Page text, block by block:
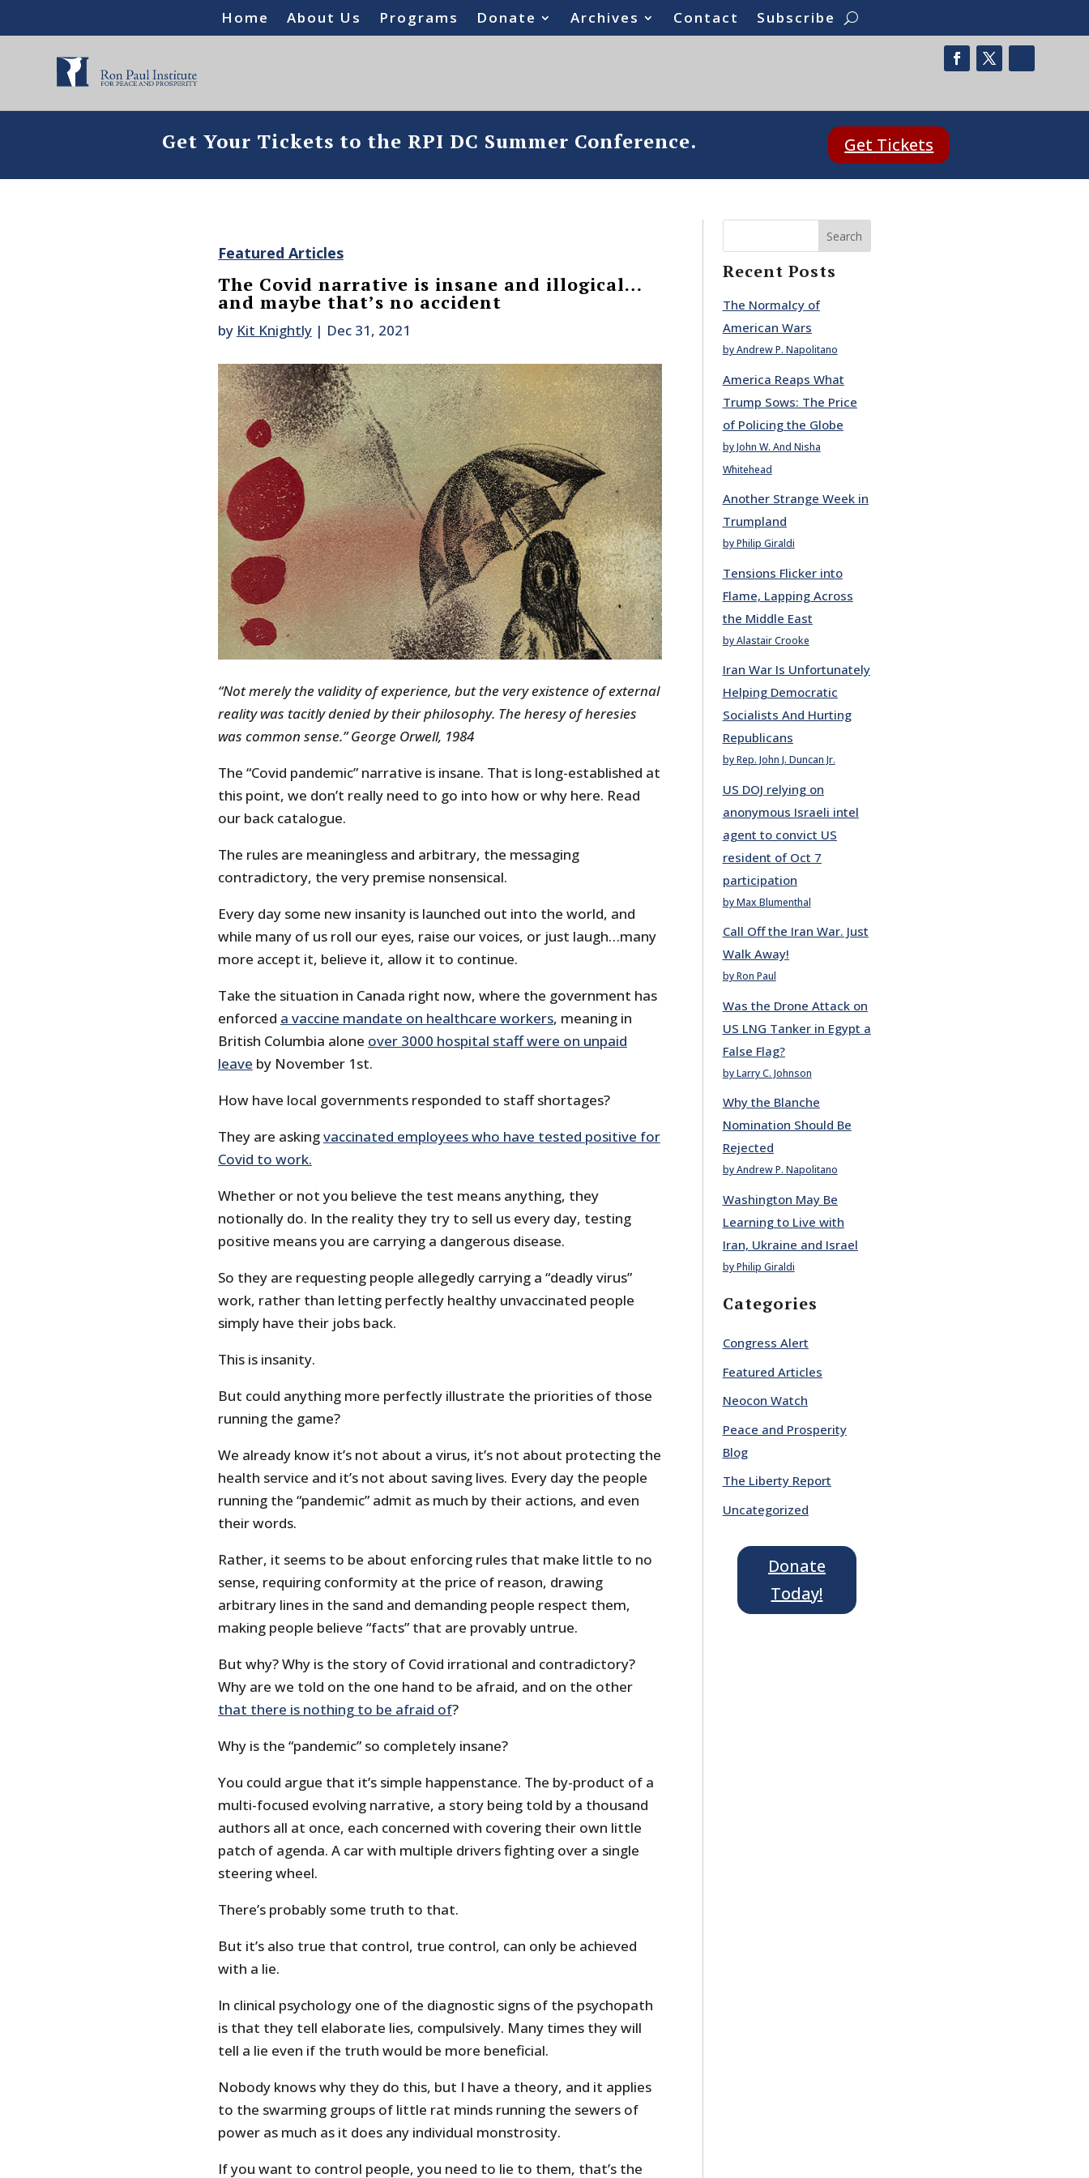
Home About Us Programs Donate Archives Contact Subscribe
Get Your Tickets to the RPI DC Summer Conference. Get Tickets
Featured Articles
The Covid narrative is insane and illogical…
and maybe that’s no accident
by Kit Knightly| Dec 31, 2021
“Not merely the validity of experience, but the very existence of external
reality was tacitly denied by their philosophy. The heresy of heresies
was common sense.” George Orwell, 1984
The “Covid pandemic” narrative is insane. That is long-established at
this point, we don’t really need to go into how or why here. Read
our back catalogue.
The rules are meaningless and arbitrary, the messaging
contradictory, the very premise nonsensical.
Every day some new insanity is launched out into the world, and
while many of us roll our eyes, raise our voices, or just laugh…many
more accept it, believe it, allow it to continue.
Take the situation in Canada right now, where the government has
enforced a vaccine mandate on healthcare workers, meaning in
British Columbia alone over 3000 hospital staff were on unpaid
leave by November 1st.
How have local governments responded to staff shortages?
They are askingvaccinated employees who have tested positive for
Covid to work.
Whether or not you believe the test means anything, they
notionally do. In the reality they try to sell us every day, testing
positive means you are carrying a dangerous disease.
So they are requesting people allegedly carrying a “deadly virus”
work, rather than letting perfectly healthy unvaccinated people
simply have their jobs back.
This is insanity.
But could anything more perfectly illustrate the priorities of those
running the game?
We already know it’s not about a virus, it’s not about protecting the
health service and it’s not about saving lives. Every day the people
running the “pandemic” admit as much by their actions, and even
their words.
Rather, it seems to be about enforcing rules that make little to no
sense, requiring conformity at the price of reason, drawing
arbitrary lines in the sand and demanding people respect them,
making people believe “facts” that are provably untrue.
But why? Why is the story of Covid irrational and contradictory?
Why are we told on the one hand to be afraid, and on the other
that there is nothing to be afraid of?
Why is the “pandemic” so completely insane?
You could argue that it’s simple happenstance. The by-product of a
multi-focused evolving narrative, a story being told by a thousand
authors all at once, each concerned with covering their own little
patch of agenda. A car with multiple drivers fighting over a single
steering wheel.
There’s probably some truth to that.
But it’s also true that control, true control, can only be achieved
with a lie.
In clinical psychology one of the diagnostic signs of the psychopath
is that they tell elaborate lies, compulsively. Many times they will
tell a lie even if the truth would be more beneficial.
Nobody knows why they do this, but I have a theory, and it applies
to the swarming groups of little rat minds running the sewers of
power as much as it does any individual monstrosity.
If you want to control people, you need to lie to them, that’s the
Search
Recent Posts
The Normalcy of
American Wars
by Andrew P. Napolitano
America Reaps What
Trump Sows: The Price
of Policing the Globe
by John W. And Nisha
Whitehead
Another Strange Week in
Trumpland
by Philip Giraldi
Tensions Flicker into
Flame, Lapping Across
the Middle East
by Alastair Crooke
Iran War Is Unfortunately
Helping Democratic
Socialists And Hurting
Republicans
by Rep. John J. Duncan Jr.
US DOJ relying on
anonymous Israeli intel
agent to convict US
resident of Oct 7
participation
by Max Blumenthal
Call Off the Iran War. Just
Walk Away!
by Ron Paul
Was the Drone Attack on
US LNG Tanker in Egypt a
False Flag?
by Larry C. Johnson
Why the Blanche
Nomination Should Be
Rejected
by Andrew P. Napolitano
Washington May Be
Learning to Live with
Iran, Ukraine and Israel
by Philip Giraldi
Categories
Congress Alert
Featured Articles
Neocon Watch
Peace and Prosperity
Blog
The Liberty Report
Uncategorized
Donate
Today!